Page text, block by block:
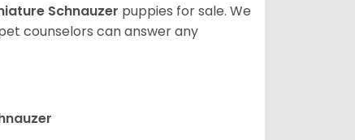
Schnauzer puppies for sale. We
counselors can answer any